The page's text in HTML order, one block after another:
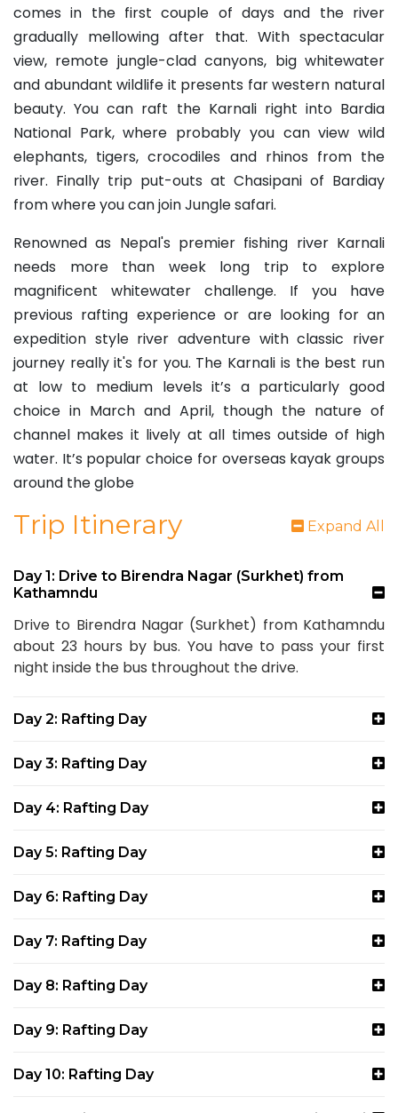
comes in the first couple of days and the river
gradually mellowing after that. With spectacular
view, remote jungle-clad canyons, big whitewater
and abundant wildlife it presents far western natural
beauty. You can raft the Karnali right into Bardia
National Park, where probably you can view wild
elephants, tigers, crocodiles and rhinos from the
river. Finally trip put-outs at Chasipani of Bardiay
from where you can join Jungle safari.
Renowned as Nepal's premier fishing river Karnali
needs more than week long trip to explore
magnificent whitewater challenge. If you have
previous rafting experience or are looking for an
expedition style river adventure with classic river
journey really it's for you. The Karnali is the best run
at low to medium levels it’s a particularly good
choice in March and April, though the nature of
channel makes it lively at all times outside of high
water. It’s popular choice for overseas kayak groups
around the globe
Trip Itinerary Expand All
Day 1: Drive to Birendra Nagar (Surkhet) from
Kathamndu
Drive to Birendra Nagar (Surkhet) from Kathamndu
about 23 hours by bus. You have to pass your first
night inside the bus throughout the drive.
Day 2: Rafting Day
Day 3: Rafting Day
Day 4: Rafting Day
Day 5: Rafting Day
Day 6: Rafting Day
Day 7: Rafting Day
Day 8: Rafting Day
Day 9: Rafting Day
Day 10: Rafting Day